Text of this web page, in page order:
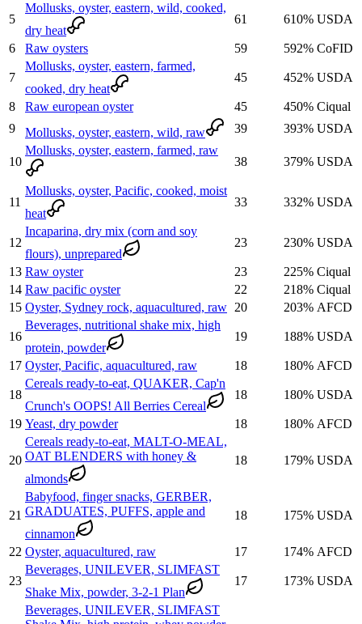
5
Mollusks, oyster, eastern, wild, cooked,
dry heat
61 610% USDA
6 Raw oysters 59 592% CoFID
7
Mollusks, oyster, eastern, farmed,
cooked, dry heat
45 452% USDA
8 Raw european oyster 45 450% Ciqual
9
Mollusks, oyster, eastern, wild, raw 39 393% USDA
10
Mollusks, oyster, eastern, farmed, raw
38
379% USDA
11
Mollusks, oyster, Pacific, cooked, moist
heat
33 332% USDA
12
Incaparina, dry mix (corn and soy
flours), unprepared
23 230% USDA
13 Raw oyster 23 225% Ciqual
14 Raw pacific oyster 22 218% Ciqual
15 Oyster, Sydney rock, aquacultured, raw 20 203% AFCD
16
Beverages, nutritional shake mix, high
protein, powder
19 188% USDA
17 Oyster, Pacific, aquacultured, raw 18 180% AFCD
18
Cereals ready-to-eat, QUAKER, Cap'n
Crunch's OOPS! All Berries Cereal
18 180% USDA
19 Yeast, dry powder 18 180% AFCD
20
Cereals ready-to-eat, MALT-O-MEAL,
OAT BLENDERS with honey &
almonds
18 179% USDA
21
Babyfood, finger snacks, GERBER,
GRADUATES, PUFFS, apple and
cinnamon
18 175% USDA
22 Oyster, aquacultured, raw 17 174% AFCD
23
Beverages, UNILEVER, SLIMFAST
Shake Mix, powder, 3-2-1 Plan
17 173% USDA
Beverages, UNILEVER, SLIMFAST